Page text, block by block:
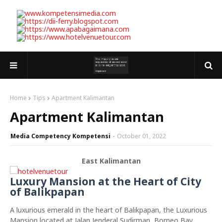
Home Tips Apartment Kalimantan
Apartment Kalimantan
Media Competency Kompetensi October 01, 2022
East Kalimantan
Luxury Mansion at the Heart of City
of Balikpapan
A luxurious emerald in the heart of Balikpapan, the Luxurious